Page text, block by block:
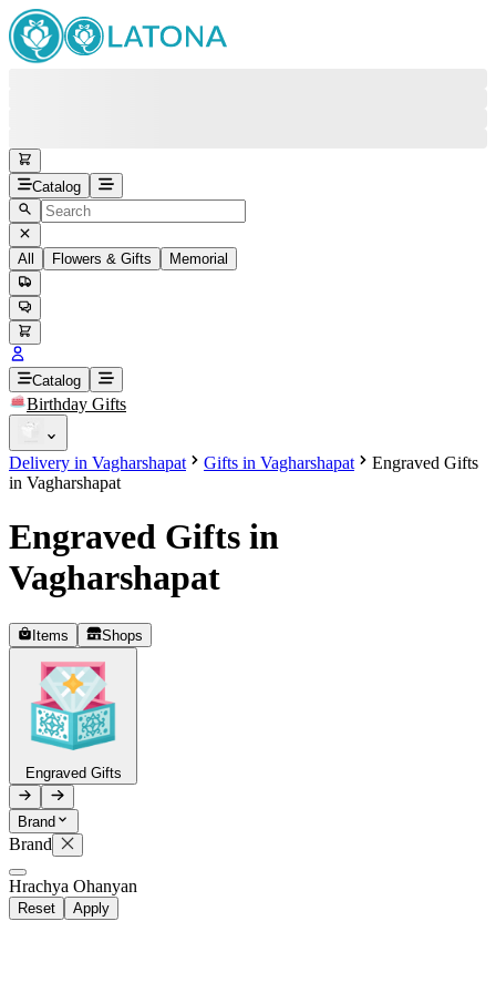
Catalog
All Flowers & Gifts Memorial
Back
Order status
Pending Order
Free round-the-clock support
Head Office+37415200200
Viber
Whatsapp+37493888774
Telegram+37493888774
Catalog
Birthday Gifts
Delivery in Vagharshapat Gifts in Vagharshapat
Engraved Gifts
in Vagharshapat
Engraved Gifts in
Vagharshapat
Items Shops
Engraved Gifts
Brand
Brand
Hrachya Ohanyan
Reset Apply